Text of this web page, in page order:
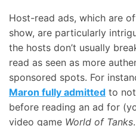
Host-read ads, which are
show, are particularly
the hosts don’t usually
read as seen as more
sponsored spots. For
Maron fully admitted to
before reading an ad for
video game World of Tanks